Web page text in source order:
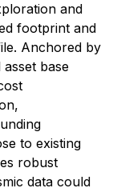
and
footprint and
Anchored by
base
to existing
robust
data could